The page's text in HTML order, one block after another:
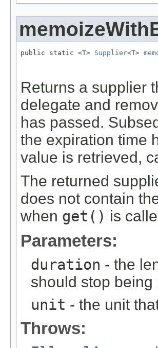
public static <T> Supplier<T>
Returns a supplier
delegate and
has passed.
the expiration time
value is retrieved,
The returned
does not contain
when get() is
Parameters:
duration - the
should stop
unit - the unit
Throws: